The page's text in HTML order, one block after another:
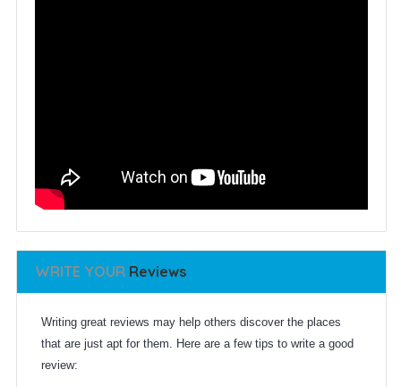
WRITE YOURReviews
Writing great reviews may help others discover the places
that are just apt for them. Here are a few tips to write a good
review: